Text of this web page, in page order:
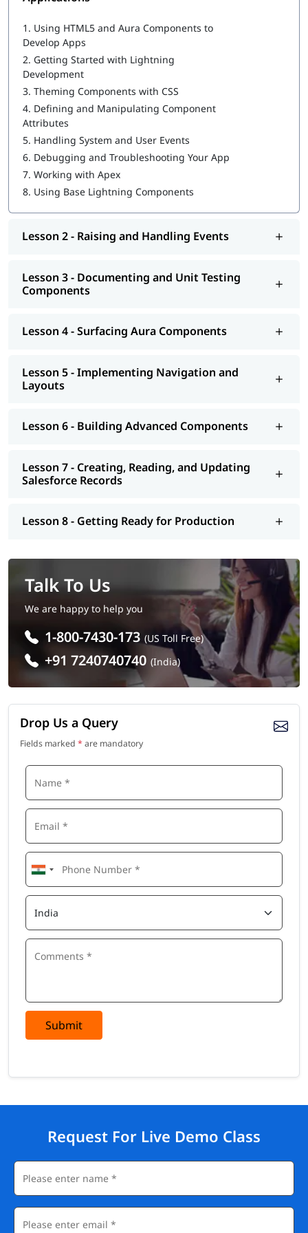
Salesforce Cloud Services
Creating, Reading, and Updating Salesforce Records
Getting Ready for Production
Omni Channel in Salesforce
1. Using HTML5 and Aura Components to
Develop Apps
2. Getting Started with Lightning
Development
3. Theming Components with CSS
4. Defining and Manipulating Component
Attributes
5. Handling System and User Events
6. Debugging and Troubleshooting Your App
7. Working with Apex
8. Using Base Lightning Components
Lesson 2 - Raising and Handling Events
Lesson 3 - Documenting and Unit Testing
Components
Lesson 4 - Surfacing Aura Components
Lesson 5 - Implementing Navigation and
Layouts
Lesson 6 - Building Advanced Components
Lesson 7 - Creating, Reading, and Updating
Salesforce Records
Lesson 8 - Getting Ready for Production
Talk To Us
We are happy to help you
1-800-7430-173 (US Toll Free)
+91 7240740740 (India)
Drop Us a Query
Fields marked * are mandatory
Submit
Request For Live Demo Class